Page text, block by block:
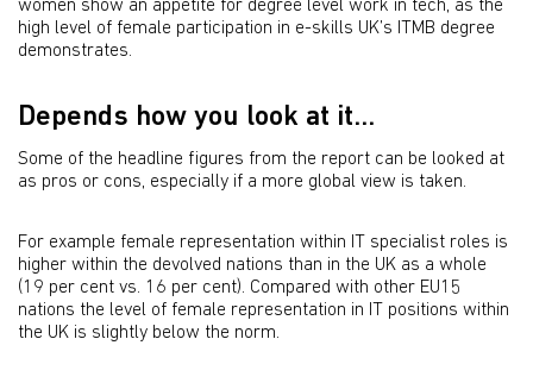
women show an appetite for degree level work in tech, as the
high level of female participation in e-skills UK’s ITMB degree
demonstrates.
Depends how you look at it...
Some of the headline figures from the report can be looked at
as pros or cons, especially if a more global view is taken.
For example female representation within IT specialist roles is
higher within the devolved nations than in the UK as a whole
(19 per cent vs. 16 per cent). Compared with other EU15
nations the level of female representation in IT positions within
the UK is slightly below the norm.